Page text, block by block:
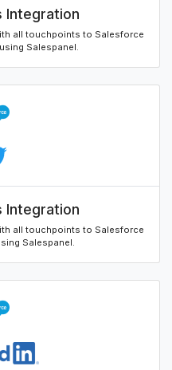
Integration
all touchpoints to Salesforce
Salespanel.
Integration
all touchpoints to Salesforce
Salespanel.